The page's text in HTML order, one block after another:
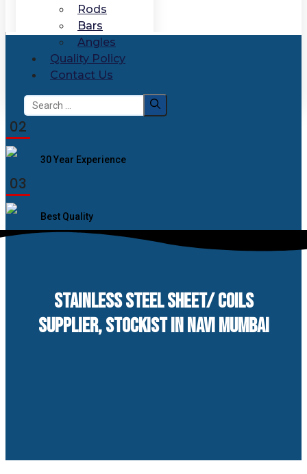
Rods
Bars
Angles
Quality Policy
Contact Us
Search
for:
02
30 Year Experience
03
Best Quality
STAINLESS STEEL SHEET/ COILS
SUPPLIER, STOCKIST IN NAVI MUMBAI